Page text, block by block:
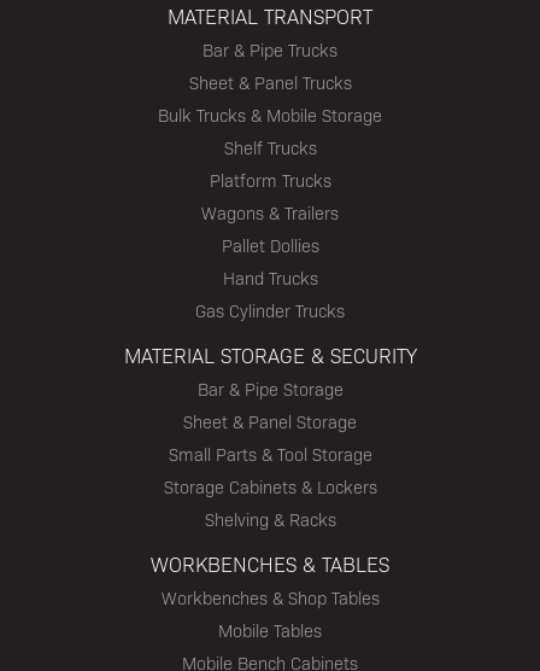
MATERIAL TRANSPORT
Bar & Pipe Trucks
Sheet & Panel Trucks
Bulk Trucks & Mobile Storage
Shelf Trucks
Platform Trucks
Wagons & Trailers
Pallet Dollies
Hand Trucks
Gas Cylinder Trucks
MATERIAL STORAGE & SECURITY
Bar & Pipe Storage
Sheet & Panel Storage
Small Parts & Tool Storage
Storage Cabinets & Lockers
Shelving & Racks
WORKBENCHES & TABLES
Workbenches & Shop Tables
Mobile Tables
Mobile Bench Cabinets